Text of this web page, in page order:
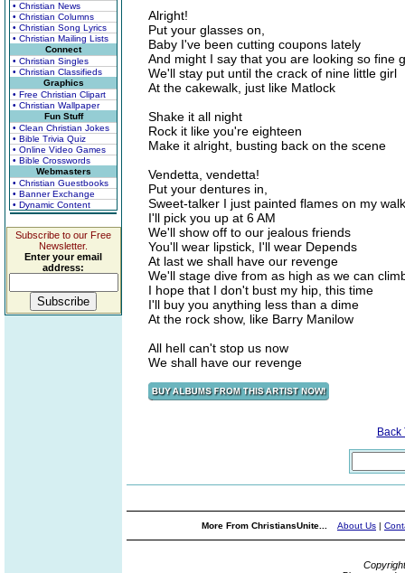
• Christian News
• Christian Columns
• Christian Song Lyrics
• Christian Mailing Lists
Connect
• Christian Singles
• Christian Classifieds
Graphics
• Free Christian Clipart
• Christian Wallpaper
Fun Stuff
• Clean Christian Jokes
• Bible Trivia Quiz
• Online Video Games
• Bible Crosswords
Webmasters
• Christian Guestbooks
• Banner Exchange
• Dynamic Content
Subscribe to our Free
Newsletter.
Enter your email
address:
Alright!
Put your glasses on,
Baby I've been cutting coupons lately
And might I say that you are looking so fine
We'll stay put until the crack of nine little girl
At the cakewalk, just like Matlock
Shake it all night
Rock it like you're eighteen
Make it alright, busting back on the scene
Vendetta, vendetta!
Put your dentures in,
Sweet-talker I just painted flames on my
I'll pick you up at 6 AM
We'll show off to our jealous friends
You'll wear lipstick, I'll wear Depends
At last we shall have our revenge
We'll stage dive from as high as we can
I hope that I don't bust my hip, this time
I'll buy you anything less than a dime
At the rock show, like Barry Manilow
All hell can't stop us now
We shall have our revenge
Back
More From ChristiansUnite... About Us |